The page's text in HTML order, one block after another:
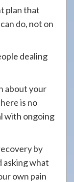
plan that
do, not on
dealing
about your
is no
with ongoing
by
asking what
own pain